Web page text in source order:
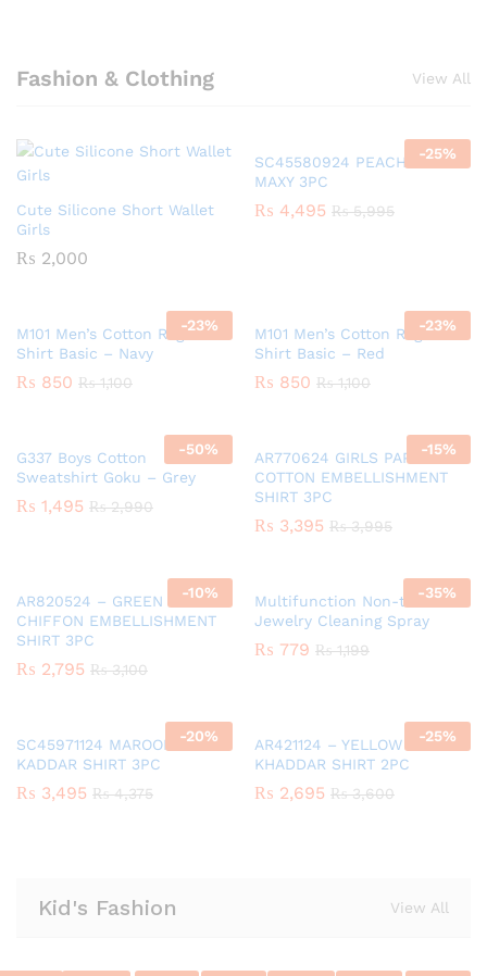
Fashion & Clothing View All
Cute Silicone Short Wallet
Girls
₨ 2,000
-25%
SC45580924 PEACH GIRLS
MAXY 3PC
₨ 4,495 ₨5,995
-23%
M101 Men’s Cotton Raglan T-
Shirt Basic – Navy
₨ 850 ₨1,100
-23%
M101 Men’s Cotton Raglan T-
Shirt Basic – Red
₨ 850 ₨1,100
-50%
G337 Boys Cotton
Sweatshirt Goku – Grey
₨ 1,495 ₨2,990
-15%
AR770624 GIRLS PAPER
COTTON EMBELLISHMENT
SHIRT 3PC
₨ 3,395 ₨3,995
-10%
AR820524 – GREEN GIRLS
CHIFFON EMBELLISHMENT
SHIRT 3PC
₨ 2,795 ₨3,100
-35%
Multifunction Non-toxic
Jewelry Cleaning Spray
₨ 779 ₨1,199
-20%
SC45971124 MAROON GIRLS
KADDAR SHIRT 3PC
₨ 3,495 ₨4,375
-25%
AR421124 – YELLOW GIRLS
KHADDAR SHIRT 2PC
₨ 2,695 ₨3,600
Kid's Fashion View All